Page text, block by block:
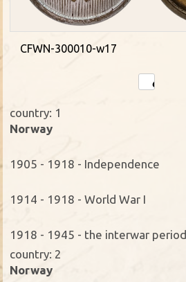
CFWN-300010-w17
country: 1
Norway
1905 - 1918 - Independence
1914 - 1918 - World War I
1918 - 1945 - the interwar period
country: 2
Norway